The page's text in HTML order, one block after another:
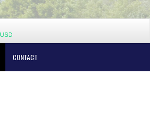
USD
CONTACT